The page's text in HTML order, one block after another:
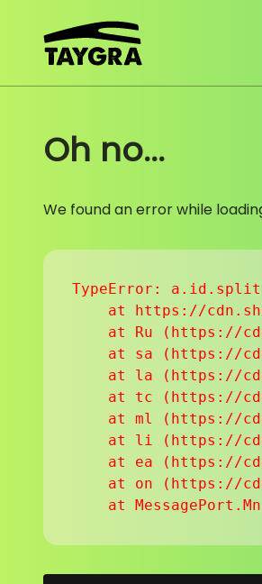
Oh no...
We found an error while
TypeError:
at https://
at Ru (https://
at sa (https://
at la (https://
at tc (https://
at ml (https://
at li (https://
at ea (https://
at on (https://
at